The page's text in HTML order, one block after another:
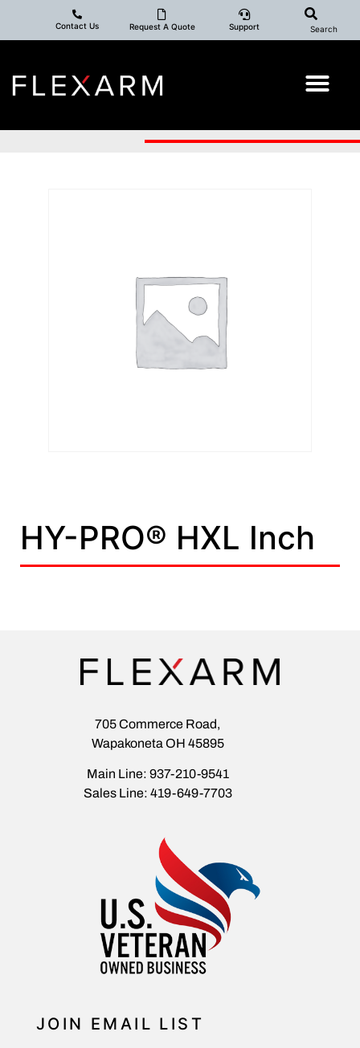
Contact Us Request A Quote Support Search
HY-PRO® HXL Inch
705 Commerce Road,
Wapakoneta OH 45895
Main Line: 937-210-9541
Sales Line: 419-649-7703
JOIN EMAIL LIST